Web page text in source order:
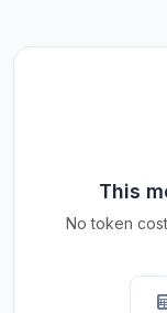
This
No token